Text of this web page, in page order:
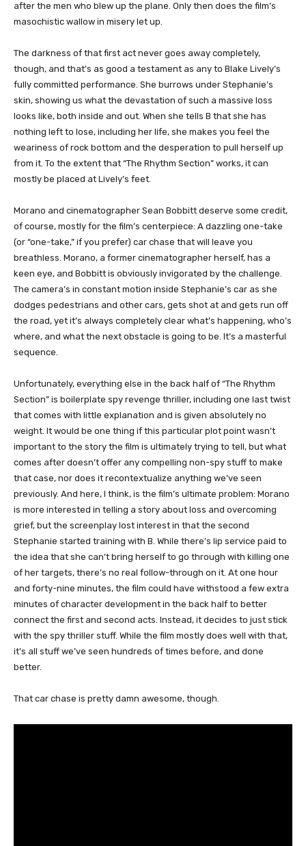
after the men who blew up the plane. Only then does the film’s
masochistic wallow in misery let up.
The darkness of that first act never goes away completely,
though, and that’s as good a testament as any to Blake Lively’s
fully committed performance. She burrows under Stephanie’s
skin, showing us what the devastation of such a massive loss
looks like, both inside and out. When she tells B that she has
nothing left to lose, including her life, she makes you feel the
weariness of rock bottom and the desperation to pull herself up
from it. To the extent that “The Rhythm Section” works, it can
mostly be placed at Lively’s feet.
Morano and cinematographer Sean Bobbitt deserve some credit,
of course, mostly for the film’s centerpiece: A dazzling one-take
(or “one-take,” if you prefer) car chase that will leave you
breathless. Morano, a former cinematographer herself, has a
keen eye, and Bobbitt is obviously invigorated by the challenge.
The camera’s in constant motion inside Stephanie’s car as she
dodges pedestrians and other cars, gets shot at and gets run off
the road, yet it’s always completely clear what’s happening, who’s
where, and what the next obstacle is going to be. It’s a masterful
sequence.
Unfortunately, everything else in the back half of “The Rhythm
Section” is boilerplate spy revenge thriller, including one last twist
that comes with little explanation and is given absolutely no
weight. It would be one thing if this particular plot point wasn’t
important to the story the film is ultimately trying to tell, but what
comes after doesn’t offer any compelling non-spy stuff to make
that case, nor does it recontextualize anything we’ve seen
previously. And here, I think, is the film’s ultimate problem: Morano
is more interested in telling a story about loss and overcoming
grief, but the screenplay lost interest in that the second
Stephanie started training with B. While there’s lip service paid to
the idea that she can’t bring herself to go through with killing one
of her targets, there’s no real follow-through on it. At one hour
and forty-nine minutes, the film could have withstood a few extra
minutes of character development in the back half to better
connect the first and second acts. Instead, it decides to just stick
with the spy thriller stuff. While the film mostly does well with that,
it’s all stuff we’ve seen hundreds of times before, and done
better.
That car chase is pretty damn awesome, though.